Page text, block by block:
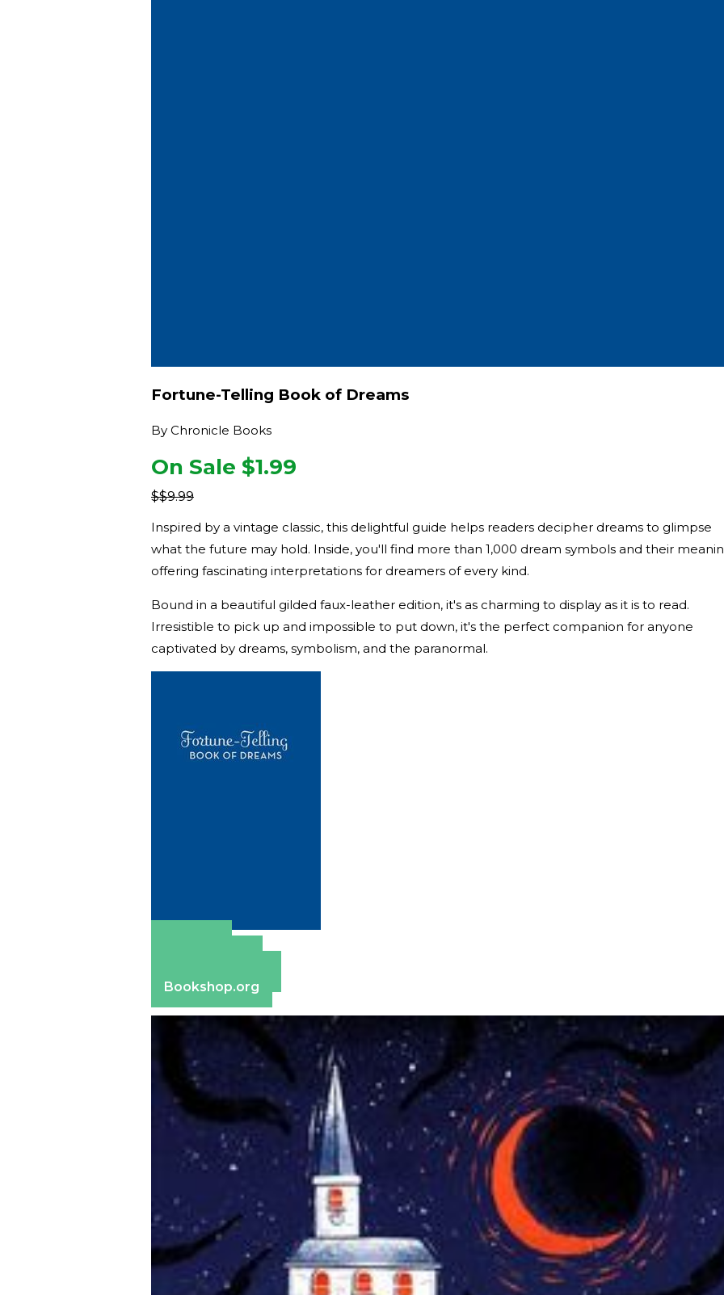
Fortune-Telling Book of Dreams
By Chronicle Books
On Sale $1.99
$$9.99
Inspired by a vintage classic, this delightful guide helps readers decipher dreams to glimpse
what the future may hold. Inside, you'll find more than 1,000 dream symbols and their
offering fascinating interpretations for dreamers of every kind.
Bound in a beautiful gilded faux-leather edition, it's as charming to display as it is to read.
Irresistible to pick up and impossible to put down, it's the perfect companion for anyone
captivated by dreams, symbolism, and the paranormal.
Bookshop.org